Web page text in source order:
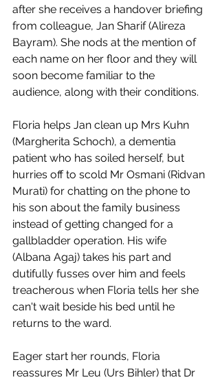
after she receives a handover briefing
from colleague, Jan Sharif (Alireza
Bayram). She nods at the mention of
each name on her floor and they will
soon become familiar to the
audience, along with their conditions.
Floria helps Jan clean up Mrs Kuhn
(Margherita Schoch), a dementia
patient who has soiled herself, but
hurries off to scold Mr Osmani (Ridvan
Murati) for chatting on the phone to
his son about the family business
instead of getting changed for a
gallbladder operation. His wife
(Albana Agaj) takes his part and
dutifully fusses over him and feels
treacherous when Floria tells her she
can't wait beside his bed until he
returns to the ward.
Eager start her rounds, Floria
reassures Mr Leu (Urs Bihler) that Dr